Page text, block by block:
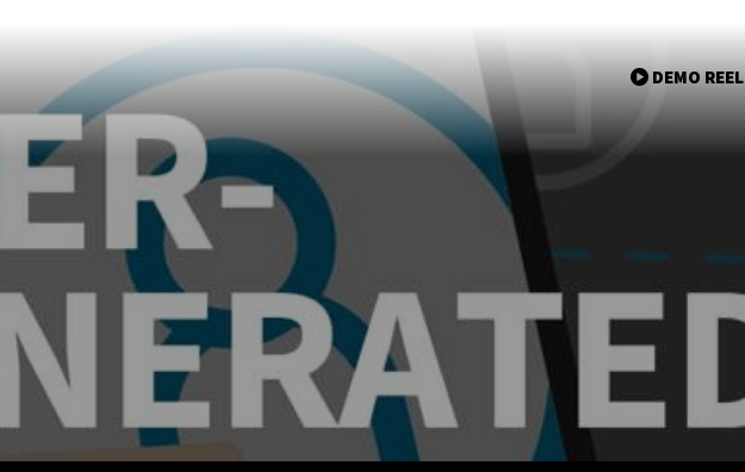
info@prittentertainmentgroup.com
201 S. Main St.
Akron
330-310-4905
DEMO REEL